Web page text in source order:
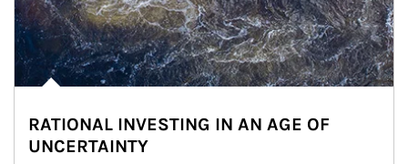
RATIONAL INVESTING IN AN AGE OF
UNCERTAINTY